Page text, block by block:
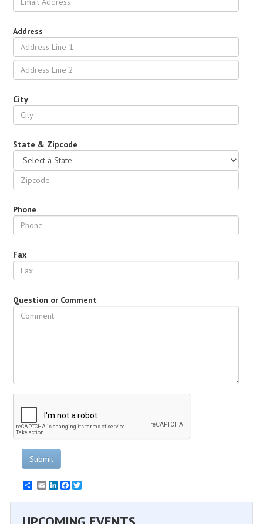
Address
City
State & Zipcode
Phone
Fax
Question or Comment
Submit
EmailLinkedInFacebook